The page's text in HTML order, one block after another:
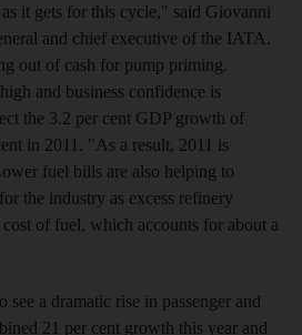
it gets for this cycle," said Giovanni
and chief executive of the IATA.
out of cash for pump priming.
and business confidence is
the 3.2 per cent GDP growth of
in 2011. "As a result, 2011 is
fuel bills are also helping to
the industry as excess refinery
cost of fuel, which accounts for about a
a dramatic rise in passenger and
21 per cent growth this year and